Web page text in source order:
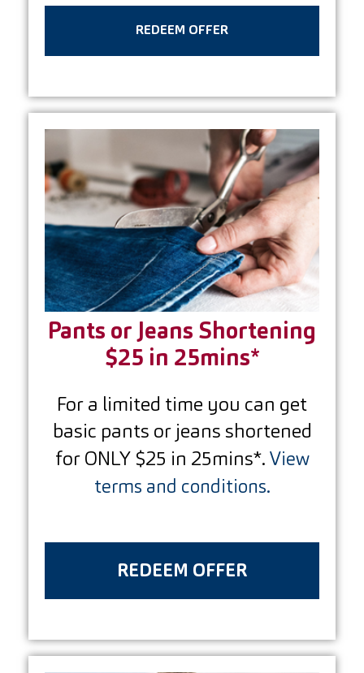
REDEEM OFFER
Pants or Jeans Shortening
$25 in 25mins*
For a limited time you can get
basic pants or jeans shortened
for ONLY $25 in 25mins*. View
terms and conditions.
REDEEM OFFER